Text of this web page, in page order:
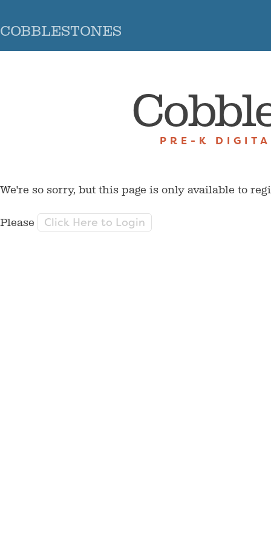
COBBLESTONES
PRE-K
We're so sorry, but this page is only available to
Please Click Here to Login